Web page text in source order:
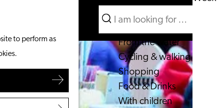
to perform as
Menu
Search
From the water
Cycling & walking
Shopping
Food & Drinks
With children
Search